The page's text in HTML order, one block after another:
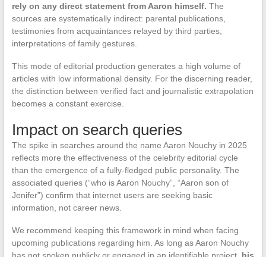
rely on any direct statement from Aaron himself. The
sources are systematically indirect: parental publications,
testimonies from acquaintances relayed by third parties,
interpretations of family gestures.
This mode of editorial production generates a high volume of
articles with low informational density. For the discerning reader,
the distinction between verified fact and journalistic extrapolation
becomes a constant exercise.
Impact on search queries
The spike in searches around the name Aaron Nouchy in 2025
reflects more the effectiveness of the celebrity editorial cycle
than the emergence of a fully-fledged public personality. The
associated queries (“who is Aaron Nouchy”, “Aaron son of
Jenifer”) confirm that internet users are seeking basic
information, not career news.
We recommend keeping this framework in mind when facing
upcoming publications regarding him. As long as Aaron Nouchy